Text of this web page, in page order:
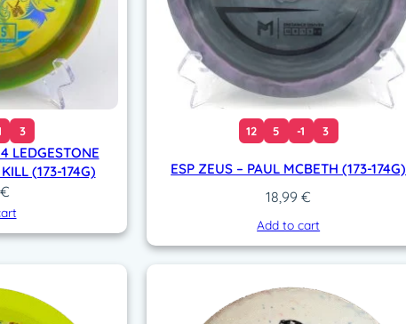
3
LEDGESTONE
(173-174G)
€
12 5 -1 3
ESP ZEUS – PAUL MCBETH (173-174G)
18,99€
Add to cart